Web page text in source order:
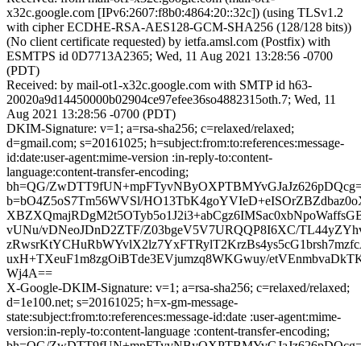
x32c.google.com [IPv6:2607:f8b0:4864:20::32c]) (using TLSv1.2
with cipher ECDHE-RSA-AES128-GCM-SHA256 (128/128 bits))
(No client certificate requested) by ietfa.amsl.com (Postfix) with
ESMTPS id 0D7713A2365; Wed, 11 Aug 2021 13:28:56 -0700
(PDT)
Received: by mail-ot1-x32c.google.com with SMTP id h63-
20020a9d14450000b02904ce97efee36so4882315oth.7; Wed, 11
Aug 2021 13:28:56 -0700 (PDT)
DKIM-Signature: v=1; a=rsa-sha256; c=relaxed/relaxed;
d=gmail.com; s=20161025; h=subject:from:to:references:message-
id:date:user-agent:mime-version :in-reply-to:content-
language:content-transfer-encoding;
bh=QG/
b=bO4Z5oS7Tm56WVSl/
vUNu/vDNeoJDnD2ZTF/Z03bgeV5V7URQQP8I6XC/
uxH+TXeuF1m8zgOiBTde3EVjumzq8WKGwuy/
Wj4A==
X-Google-DKIM-Signature: v=1; a=rsa-sha256; c=relaxed/relaxed;
d=1e100.net; s=20161025; h=x-gm-message-
state:subject:from:to:references:message-id:date :user-agent:mime-
version:in-reply-to:content-language :content-transfer-encoding;